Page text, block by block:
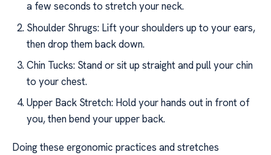
a few seconds to stretch your neck.
Shoulder Shrugs: Lift your shoulders up to your ears,
then drop them back down.
Chin Tucks: Stand or sit up straight and pull your chin
to your chest.
Upper Back Stretch: Hold your hands out in front of
you, then bend your upper back.
Doing these ergonomic practices and stretches